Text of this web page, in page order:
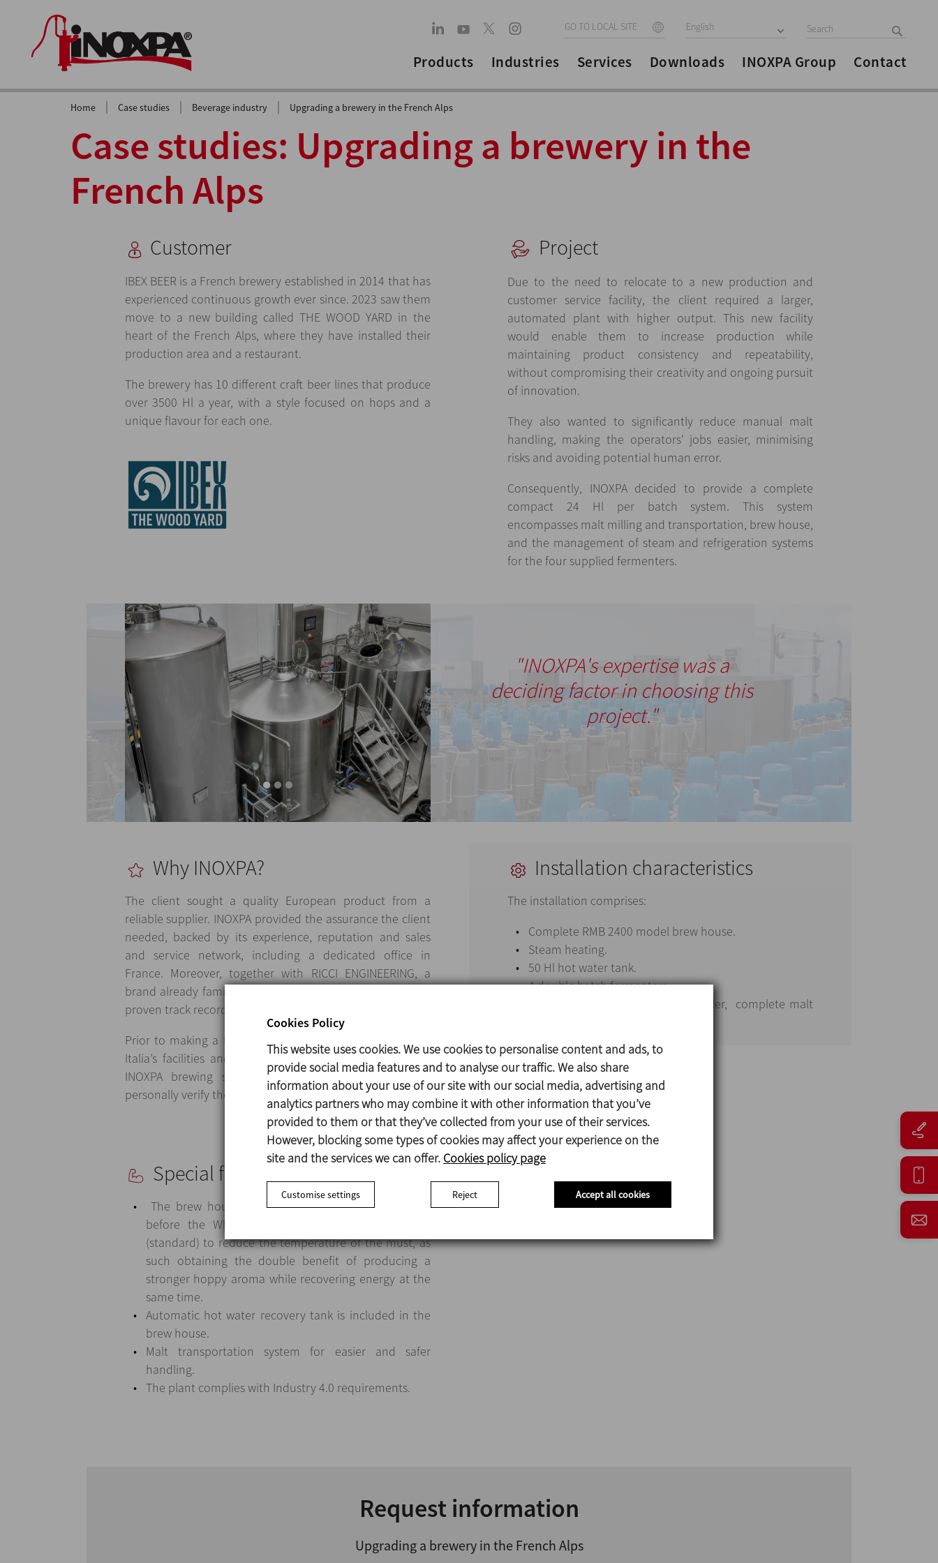
GO TO LOCAL SITE English
Products Industries Services Downloads INOXPA Group Contact
Home | Case studies | Beverage industry | Upgrading a brewery in the French Alps
Case studies: Upgrading a brewery in the
French Alps
Customer
IBEX BEER is a French brewery established in 2014 that has
experienced continuous growth ever since. 2023 saw them
move to a new building called THE WOOD YARD in the
heart of the French Alps, where they have installed their
production area and a restaurant.
The brewery has 10 different craft beer lines that produce
over 3500 Hl a year, with a style focused on hops and a
unique flavour for each one.
Project
Due to the need to relocate to a new production and
customer service facility, the client required a larger,
automated plant with higher output. This new facility
would enable them to increase production while
maintaining product consistency and repeatability,
without compromising their creativity and ongoing pursuit
of innovation.
They also wanted to significantly reduce manual malt
handling, making the operators' jobs easier, minimising
risks and avoiding potential human error.
Consequently, INOXPA decided to provide a complete
compact 24 Hl per batch system. This system
encompasses malt milling and transportation, brew house,
and the management of steam and refrigeration systems
for the four supplied fermenters.
"INOXPA's expertise was a
deciding factor in choosing this
project."
Why INOXPA?
The client sought a quality European product from a
reliable supplier. INOXPA provided the assurance the client
needed, backed by its experience, reputation and sales
and service network, including a dedicated office in
France. Moreover, together with RICCI ENGINEERING, a
brand already familiar to the customer, they showcased a
proven track record in the brewing industry.
Prior to making a final decision, the client visited INOXPA
Italia’s facilities and several of their customers who use
INOXPA brewing systems. This visit allowed them to
personally verify the high quality of the equipment.
Installation characteristics
The installation comprises:
Complete RMB 2400 model brew house.
Steam heating.
50 Hl hot water tank.
4 double batch fermenters.
Steam generator, glycol water cooler, complete malt
Special features
The brew house is fitted with a tubular cooler just
before the Whirlpool, as well as the plate cooler
(standard) to reduce the temperature of the must, as
such obtaining the double benefit of producing a
stronger hoppy aroma while recovering energy at the
same time.
Automatic hot water recovery tank is included in the
brew house.
Malt transportation system for easier and safer
handling.
The plant complies with Industry 4.0 requirements.
Request information
Upgrading a brewery in the French Alps
Cookies Policy
This website uses cookies. We use cookies to personalise content and ads, to
provide social media features and to analyse our traffic. We also share
information about your use of our site with our social media, advertising and
analytics partners who may combine it with other information that you’ve
provided to them or that they’ve collected from your use of their services.
However, blocking some types of cookies may affect your experience on the
site and the services we can offer. Cookies policy page
Customise settings Reject Accept all cookies